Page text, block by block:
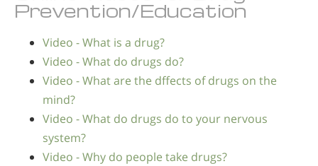
Prevention/Education
Video - What is a drug?
Video - What do drugs do?
Video - What are the dffects of drugs on the
mind?
Video - What do drugs do to your nervous
system?
Video - Why do people take drugs?